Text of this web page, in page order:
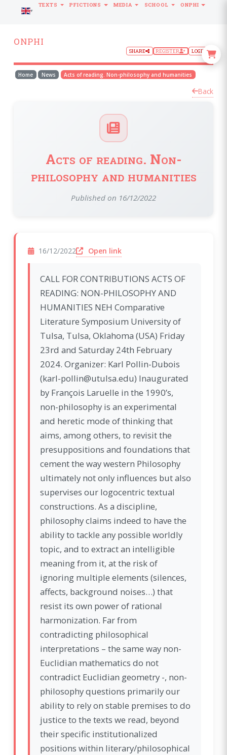
ONPHI
SHARE REGISTER LOGIN
Home News Acts of reading. Non-philosophy and humanities
Back
Acts of reading. Non-
philosophy and humanities
Published on 16/12/2022
16/12/2022 Open link(opens in a new window)
CALL FOR CONTRIBUTIONS ACTS OF
READING: NON-PHILOSOPHY AND
HUMANITIES NEH Comparative
Literature Symposium University of
Tulsa, Tulsa, Oklahoma (USA) Friday
23rd and Saturday 24th February
2024. Organizer: Karl Pollin-Dubois
(karl-pollin@utulsa.edu) Inaugurated
by François Laruelle in the 1990’s,
non-philosophy is an experimental
and heretic mode of thinking that
aims, among others, to revisit the
presuppositions and foundations that
cement the way western Philosophy
ultimately not only influences but also
supervises our logocentric textual
constructions. As a discipline,
philosophy claims indeed to have the
ability to tackle any possible worldly
topic, and to extract an intelligible
meaning from it, at the risk of
ignoring multiple elements (silences,
affects, background noises…) that
resist its own power of rational
harmonization. Far from
contradicting philosophical
interpretations – the same way non-
Euclidian mathematics do not
contradict Euclidian geometry -, non-
philosophy questions primarily our
ability to rely on stable premises to do
justice to the texts we read, beyond
their specific institutionalized
positions within literary/philosophical
LANGUAGE
TEXTS PFICTIONS MEDIA SCHOOL ONPHI